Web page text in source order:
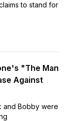
to stand for
"The Man
Against
and Bobby were